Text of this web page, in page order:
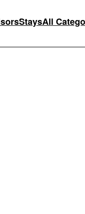
StaysAll